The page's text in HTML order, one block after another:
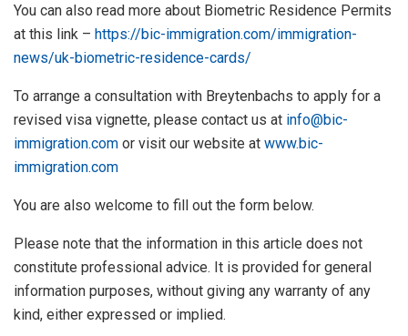
You can also read more about Biometric Residence Permits
at this link – https://bic-immigration.com/immigration-
news/uk-biometric-residence-cards/
To arrange a consultation with Breytenbachs to apply for a
revised visa vignette, please contact us at info@bic-
immigration.com or visit our website at www.bic-
immigration.com
You are also welcome to fill out the form below.
Please note that the information in this article does not
constitute professional advice. It is provided for general
information purposes, without giving any warranty of any
kind, either expressed or implied.